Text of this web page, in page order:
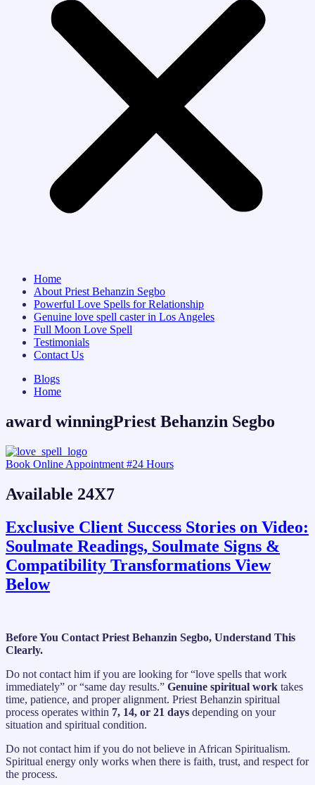
Home
About Priest Behanzin Segbo
Powerful Love Spells for Relationship
Genuine love spell caster in Los Angeles
Full Moon Love Spell
Testimonials
Contact Us
Blogs
Home
award winningPriest Behanzin Segbo
Book Online Appointment #24 Hours
Available 24X7
Exclusive Client Success Stories on Video:
Soulmate Readings, Soulmate Signs &
Compatibility Transformations View
Below
Before You Contact Priest Behanzin Segbo, Understand This
Clearly.
Do not contact him if you are looking for “love spells that work
immediately” or “same day results.” Genuine spiritual work takes
time, patience, and proper alignment. Priest Behanzin spiritual
process operates within 7, 14, or 21 days depending on your
situation and spiritual condition.
Do not contact him if you do not believe in African Spiritualism.
Spiritual energy only works when there is faith, trust, and respect for
the process.